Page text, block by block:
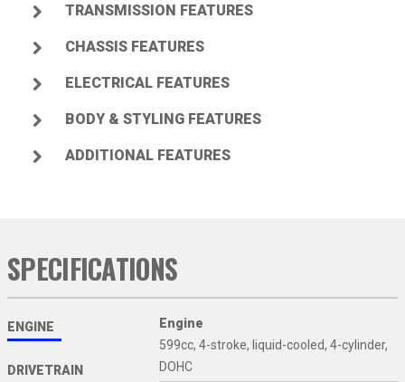
TRANSMISSION FEATURES
CHASSIS FEATURES
ELECTRICAL FEATURES
BODY & STYLING FEATURES
ADDITIONAL FEATURES
SPECIFICATIONS
ENGINE
DRIVETRAIN
Engine
599cc, 4-stroke, liquid-cooled, 4-cylinder,
DOHC